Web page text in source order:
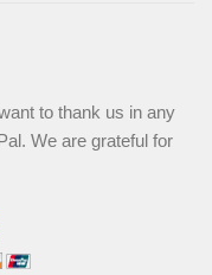
to thank us in any
We are grateful for